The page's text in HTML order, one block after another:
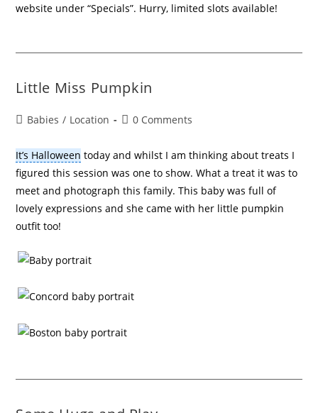
website under “Specials”. Hurry, limited slots available!
Little Miss Pumpkin
Babies / Location 0 Comments
It’s Halloween today and whilst I am thinking about treats I
figured this session was one to show. What a treat it was to
meet and photograph this family. This baby was full of
lovely expressions and she came with her little pumpkin
outfit too!